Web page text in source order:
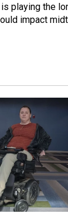
playing the
impact